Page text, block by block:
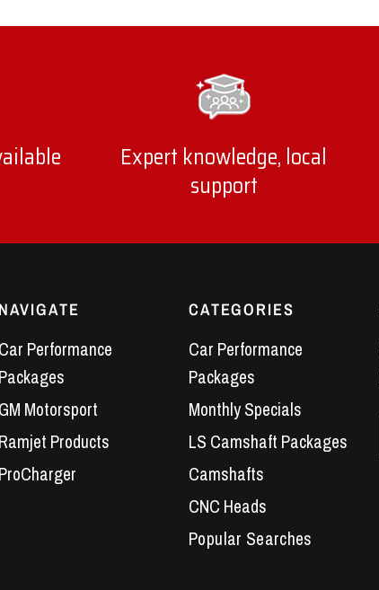
Expert knowledge, local
support
NAVIGATE
Car Performance
Packages
GM Motorsport
Ramjet Products
ProCharger
CATEGORIES
Car Performance
Packages
Monthly Specials
LS Camshaft Packages
Camshafts
CNC Heads